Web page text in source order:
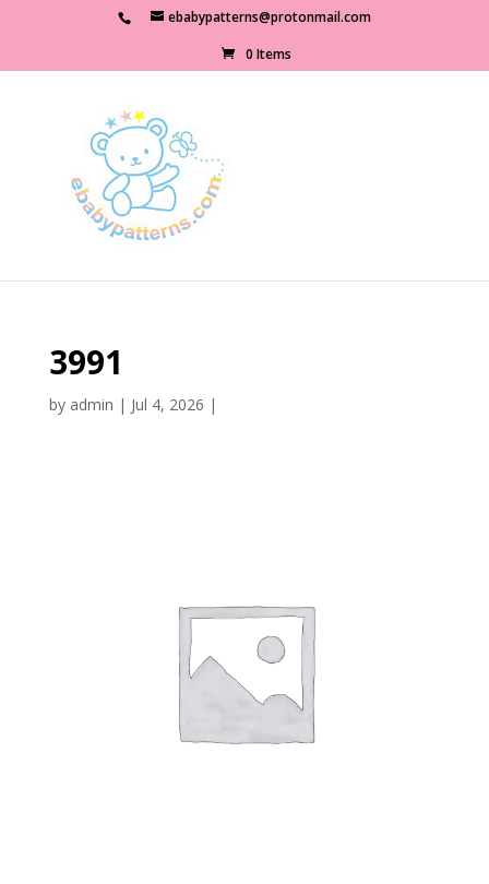
ebabypatterns@protonmail.com
0 Items
3991
by admin | Jul 4, 2026 |